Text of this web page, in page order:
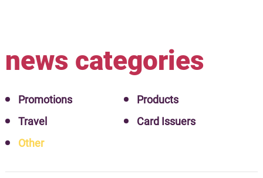
news categories
Promotions
Products
Travel
Card Issuers
Other